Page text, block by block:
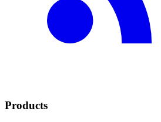
Products